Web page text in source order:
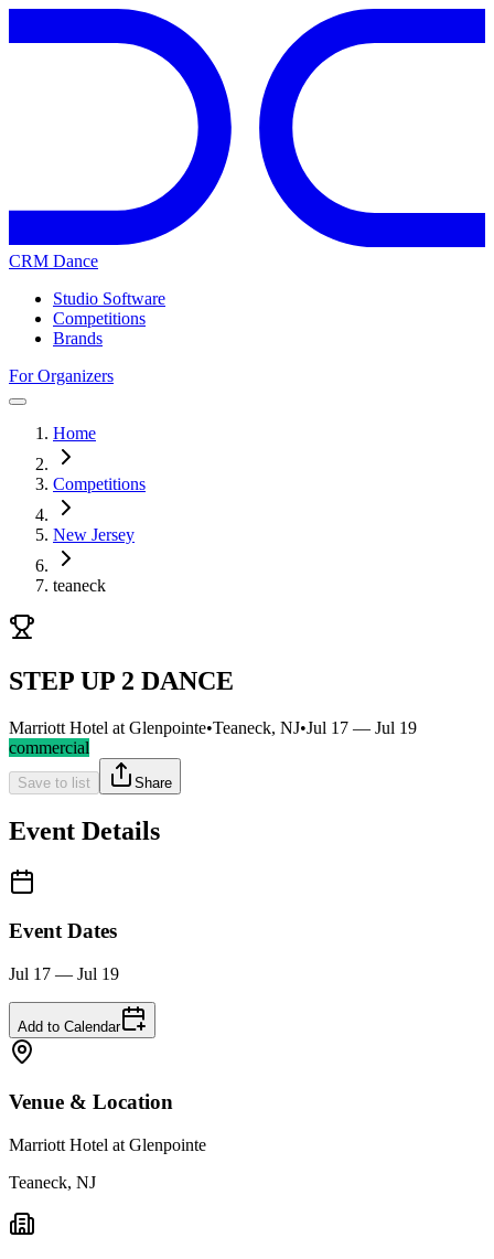
CRM Dance
Studio Software
Competitions
Brands
For Organizers
Home
Competitions
New Jersey
teaneck
STEP UP 2 DANCE
Marriott Hotel at Glenpointe•Teaneck, NJ•Jul 17 — Jul 19
commercial
Save to list Share
Event Details
Event Dates
Jul 17 — Jul 19
Add to Calendar
Venue & Location
Marriott Hotel at Glenpointe
Teaneck, NJ